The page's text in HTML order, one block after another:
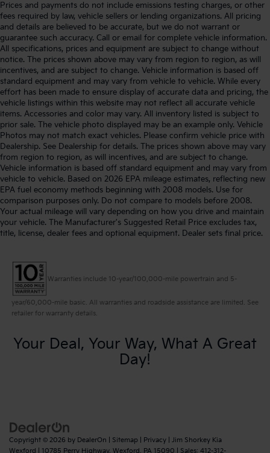
Prices and payments do not include emissions testing charges, or other
fees required by law, vehicle sellers or lending organizations. All pricing
and details are believed to be accurate, but we do not warrant or
guarantee such accuracy. Call or email for complete vehicle information.
All specifications, prices and equipment are subject to change without
notice. The prices shown above may vary from region to region, as will
incentives, and are subject to change. Vehicle information is based off
standard equipment and may vary from vehicle to vehicle. While every
effort has been made to ensure display of accurate data and pricing, the
vehicle listings within this website may not reflect all accurate vehicle
items. Accessories and color may vary. All inventory listed is subject to
prior sale. The vehicle photo displayed may be an example only. Vehicle
Photos may not match exact vehicles. Please confirm vehicle price with
Dealership. See Dealership for details. The prices shown above may vary
from region to region, as will incentives, and are subject to change.
Vehicle information is based off standard equipment and may vary from
vehicle to vehicle. Based on 2026 EPA mileage estimates, reflecting new
EPA fuel economy methods beginning with 2008 models. Use for
comparison purposes only. Do not compare to models before 2008.
Your actual mileage will vary depending on how you drive and maintain
your vehicle. The Manufacturer's Suggested Retail Price excludes tax,
title, license, dealer fees and optional equipment. Dealer sets final price.
Warranties include 10-year/100,000-mile powertrain and 5-
year/60,000-mile basic. All warranties and roadside assistance are limited. See
retailer for warranty details.
Your Deal, Your Way, What A Great
Day!
Copyright © 2026 by DealerOn Sitemap Privacy | Jim Shorkey Kia
Wexford
10785 Perry Highway, Wexford, PA 15090 | Sales: 412-312-